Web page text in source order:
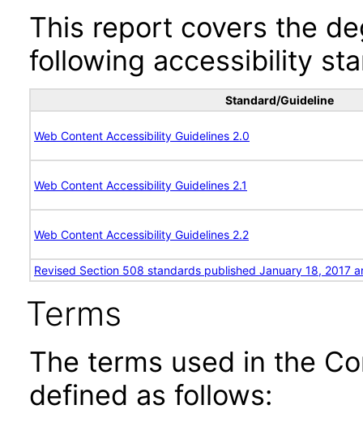
This report covers the
following accessibility
Standard/Guideline
Web Content Accessibility Guidelines 2.0
Web Content Accessibility Guidelines 2.1
Web Content Accessibility Guidelines 2.2
Revised Section 508 standards published January 18, 2017
Terms
The terms used in the
defined as follows: